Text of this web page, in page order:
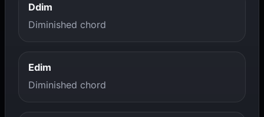
Ddim
Diminished chord
Edim
Diminished chord